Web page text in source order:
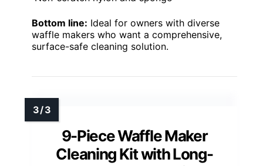
Bottom line: Ideal for owners with diverse
waffle makers who want a comprehensive,
surface-safe cleaning solution.
9-Piece Waffle Maker
Cleaning Kit with Long-